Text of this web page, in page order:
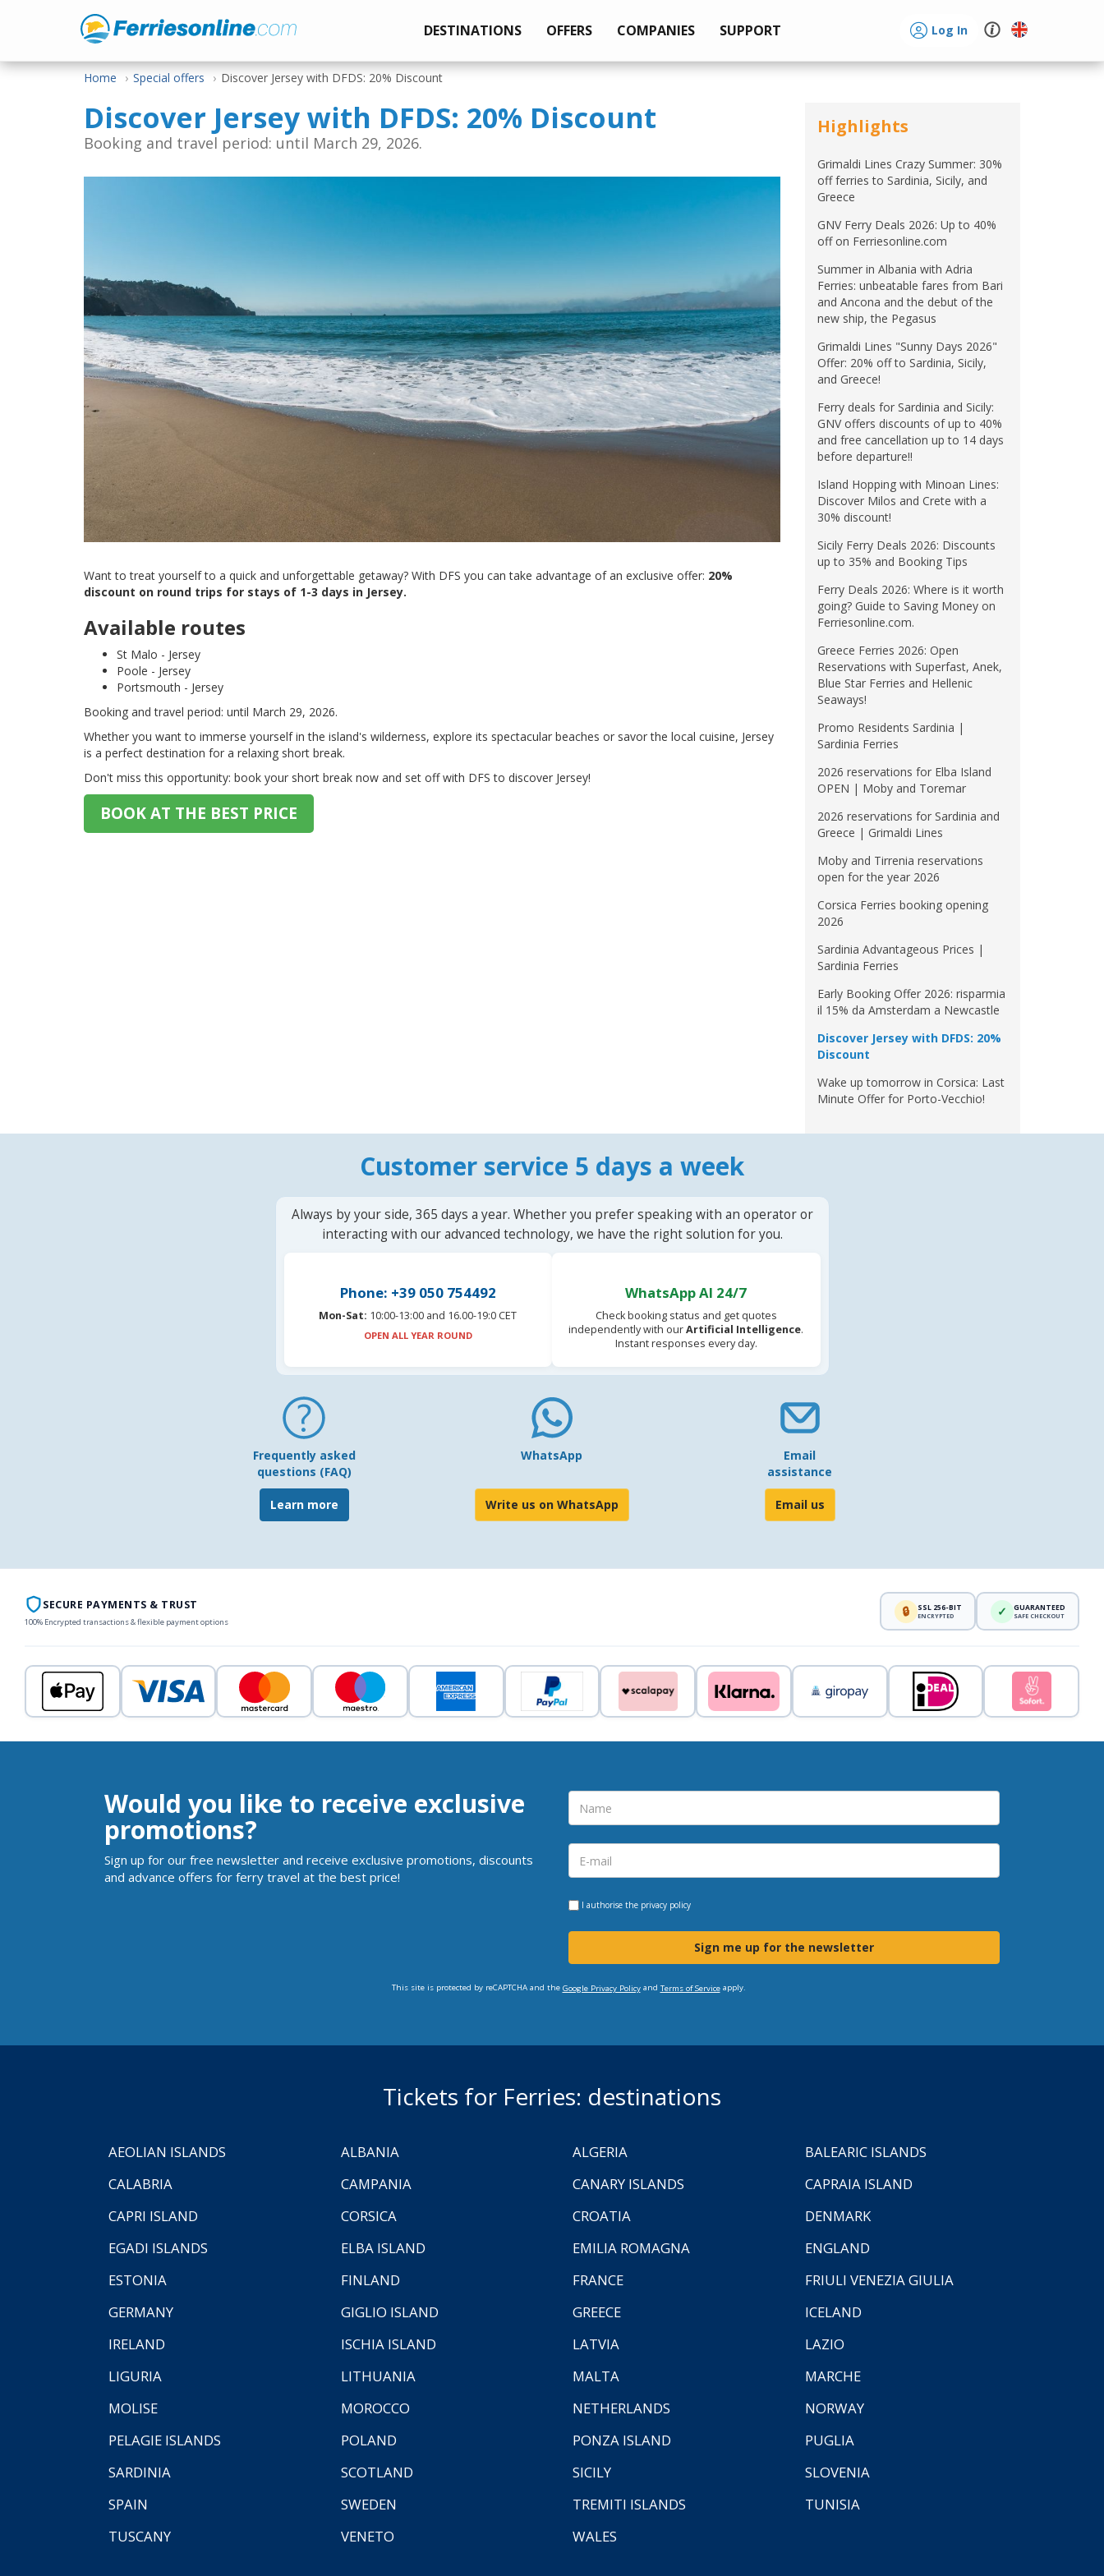
DESTINATIONS OFFERS COMPANIES SUPPORT Log In
Home Special offers Discover Jersey with DFDS: 20% Discount
Highlights
Grimaldi Lines Crazy Summer: 30%
off ferries to Sardinia, Sicily, and
Greece
GNV Ferry Deals 2026: Up to 40%
off on Ferriesonline.com
Summer in Albania with Adria
Ferries: unbeatable fares from Bari
and Ancona and the debut of the
new ship, the Pegasus
Grimaldi Lines "Sunny Days 2026"
Offer: 20% off to Sardinia, Sicily,
and Greece!
Ferry deals for Sardinia and Sicily:
GNV offers discounts of up to 40%
and free cancellation up to 14 days
before departure!!
Island Hopping with Minoan Lines:
Discover Milos and Crete with a
30% discount!
Sicily Ferry Deals 2026: Discounts
up to 35% and Booking Tips
Ferry Deals 2026: Where is it worth
going? Guide to Saving Money on
Ferriesonline.com.
Greece Ferries 2026: Open
Reservations with Superfast, Anek,
Blue Star Ferries and Hellenic
Seaways!
Promo Residents Sardinia |
Sardinia Ferries
2026 reservations for Elba Island
OPEN | Moby and Toremar
2026 reservations for Sardinia and
Greece | Grimaldi Lines
Moby and Tirrenia reservations
open for the year 2026
Corsica Ferries booking opening
2026
Sardinia Advantageous Prices |
Sardinia Ferries
Early Booking Offer 2026: risparmia
il 15% da Amsterdam a Newcastle
Discover Jersey with DFDS: 20%
Discount
Wake up tomorrow in Corsica: Last
Minute Offer for Porto-Vecchio!
Discover Jersey with DFDS: 20% Discount
Booking and travel period: until March 29, 2026.
Want to treat yourself to a quick and unforgettable getaway? With DFS you can take advantage of an exclusive offer: 20%
discount on round trips for stays of 1-3 days in Jersey.
Available routes
St Malo - Jersey
Poole - Jersey
Portsmouth - Jersey
Booking and travel period: until March 29, 2026.
Whether you want to immerse yourself in the island's wilderness, explore its spectacular beaches or savor the local cuisine, Jersey
is a perfect destination for a relaxing short break.
Don't miss this opportunity: book your short break now and set off with DFS to discover Jersey!
BOOK AT THE BEST PRICE
Customer service 5 days a week
Always by your side, 365 days a year. Whether you prefer speaking with an operator or
interacting with our advanced technology, we have the right solution for you.
Phone: +39 050 754492
Mon-Sat: 10:00-13:00 and 16.00-19:0 CET
OPEN ALL YEAR ROUND
WhatsApp AI 24/7
Check booking status and get quotes
independently with ourArtificial Intelligence.
Instant responses every day.
Frequently asked
questions (FAQ)
Learn more
WhatsApp
Write us on WhatsApp
Email
assistance
Email us
SECURE PAYMENTS & TRUST
100% Encrypted transactions & flexible payment options
🔒 SSL 256-BIT
ENCRYPTED ✓ GUARANTEED
SAFE CHECKOUT
Would you like to receive exclusive
promotions?
Sign up for our free newsletter and receive exclusive promotions, discounts
and advance offers for ferry travel at the best price!
I authorise the privacy policy
Sign me up for the newsletter
This site is protected by reCAPTCHA and the Google Privacy Policyand Terms of Serviceapply.
Tickets for Ferries: destinations
AEOLIAN ISLANDS ALBANIA ALGERIA
BALEARIC ISLANDS
CALABRIA
CAMPANIA CANARY ISLANDS
CAPRAIA ISLAND
CAPRI ISLAND
CORSICA CROATIA
DENMARK
EGADI ISLANDS
ELBA ISLAND EMILIA ROMAGNA
ENGLAND
ESTONIA
FINLAND FRANCE
FRIULI VENEZIA GIULIA
GERMANY
GIGLIO ISLAND GREECE
ICELAND
IRELAND
ISCHIA ISLAND LATVIA
LAZIO
LIGURIA
LITHUANIA MALTA
MARCHE
MOLISE
MOROCCO NETHERLANDS
NORWAY
PELAGIE ISLANDS
POLAND PONZA ISLAND
PUGLIA
SARDINIA
SCOTLAND SICILY
SLOVENIA
SPAIN
SWEDEN TREMITI ISLANDS
TUNISIA
TUSCANY
VENETO WALES